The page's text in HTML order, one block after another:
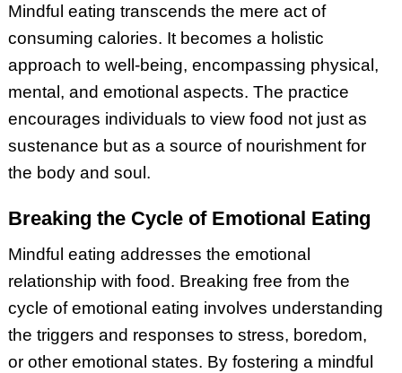
Mindful eating transcends the mere act of
consuming calories. It becomes a holistic
approach to well-being, encompassing physical,
mental, and emotional aspects. The practice
encourages individuals to view food not just as
sustenance but as a source of nourishment for
the body and soul.
Breaking the Cycle of Emotional Eating
Mindful eating addresses the emotional
relationship with food. Breaking free from the
cycle of emotional eating involves understanding
the triggers and responses to stress, boredom,
or other emotional states. By fostering a mindful